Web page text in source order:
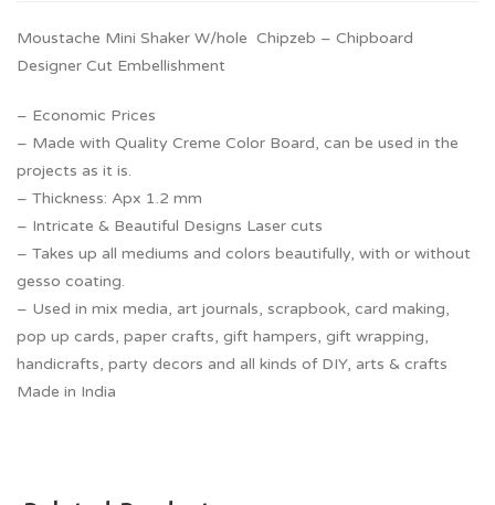
Moustache Mini Shaker W/hole Chipzeb – Chipboard
Designer Cut Embellishment
– Economic Prices
– Made with Quality Creme Color Board, can be used in the
projects as it is.
– Thickness: Apx 1.2 mm
– Intricate & Beautiful Designs Laser cuts
– Takes up all mediums and colors beautifully, with or without
gesso coating.
– Used in mix media, art journals, scrapbook, card making,
pop up cards, paper crafts, gift hampers, gift wrapping,
handicrafts, party decors and all kinds of DIY, arts & crafts
Made in India